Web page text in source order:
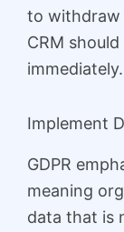
to withdraw
CRM
immediately.
Implement
GDPR
meaning
data that is